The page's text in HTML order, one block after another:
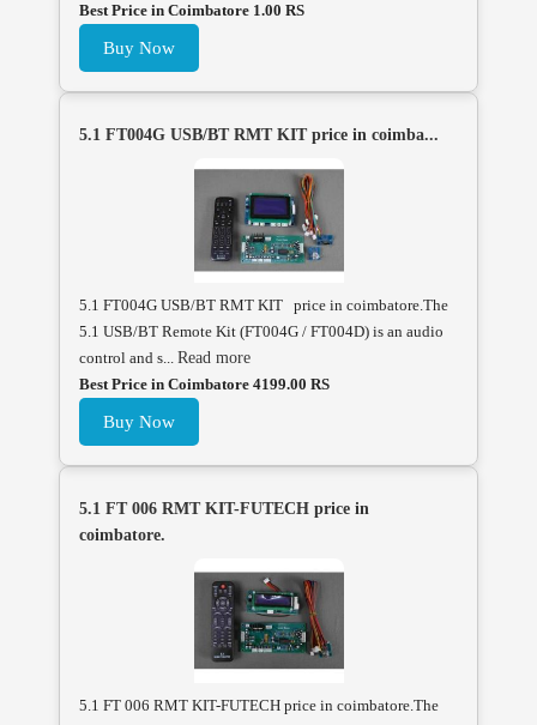
Best Price in Coimbatore 1.00 RS
Buy Now
5.1 FT004G USB/BT RMT KIT price in coimba...
5.1 FT004G USB/BT RMT KIT price in coimbatore.The
5.1 USB/BT Remote Kit (FT004G / FT004D) is an audio
control and s... Read more
Best Price in Coimbatore 4199.00 RS
Buy Now
5.1 FT 006 RMT KIT-FUTECH price in
coimbatore.
5.1 FT 006 RMT KIT-FUTECH price in coimbatore.The